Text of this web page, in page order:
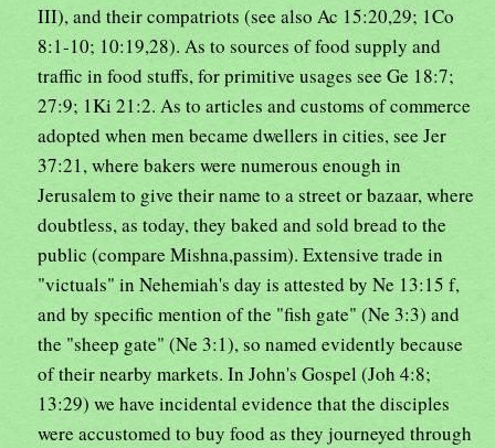
III), and their compatriots (see also Ac 15:20,29; 1Co
8:1-10; 10:19,28). As to sources of food supply and
traffic in food stuffs, for primitive usages see Ge 18:7;
27:9; 1Ki 21:2. As to articles and customs of commerce
adopted when men became dwellers in cities, see Jer
37:21, where bakers were numerous enough in
Jerusalem to give their name to a street or bazaar, where
doubtless, as today, they baked and sold bread to the
public (compare Mishna,passim). Extensive trade in
"victuals" in Nehemiah's day is attested by Ne 13:15 f,
and by specific mention of the "fish gate" (Ne 3:3) and
the "sheep gate" (Ne 3:1), so named evidently because
of their nearby markets. In John's Gospel (Joh 4:8;
13:29) we have incidental evidence that the disciples
were accustomed to buy food as they journeyed through